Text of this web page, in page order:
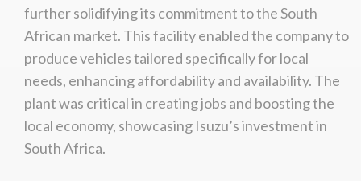
further solidifying its commitment to the South
African market. This facility enabled the company to
produce vehicles tailored specifically for local
needs, enhancing affordability and availability. The
plant was critical in creating jobs and boosting the
local economy, showcasing Isuzu’s investment in
South Africa.